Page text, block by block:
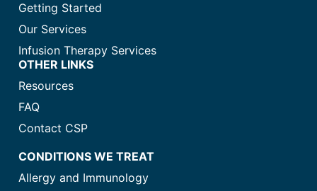
Getting Started
Our Services
Infusion Therapy Services
OTHER LINKS
Resources
FAQ
Contact CSP
CONDITIONS WE TREAT
Allergy and Immunology